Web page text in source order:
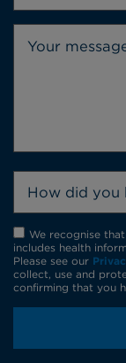
How did you
We recognise
includes health
Please see our
collect, use and
confirming that you